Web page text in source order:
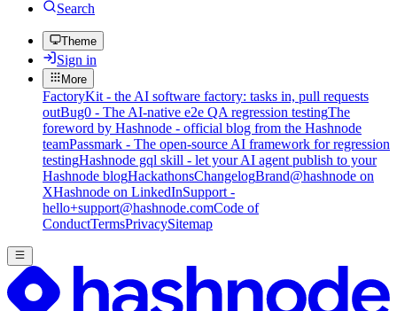
Search
Theme
Sign in
More
FactoryKit - the AI software factory: tasks in, pull requests
outBug0 - The AI-native e2e QA regression testingThe
foreword by Hashnode - official blog from the Hashnode
teamPassmark - The open-source AI framework for regression
testingHashnode gql skill - let your AI agent publish to your
Hashnode blogHackathonsChangelogBrand@hashnode on
XHashnode on LinkedInSupport -
hello+support@hashnode.comCode of
ConductTermsPrivacySitemap